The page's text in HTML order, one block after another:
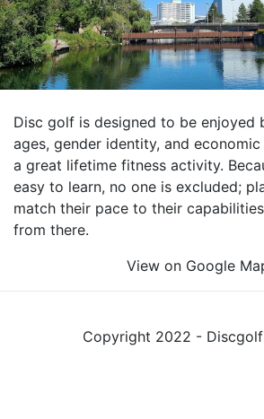
Disc golf is designed to be enjoyed
ages, gender identity, and
a great lifetime fitness activity.
easy to learn, no one is excluded;
match their pace to their
from there.
View on Google
Copyright 2022 -